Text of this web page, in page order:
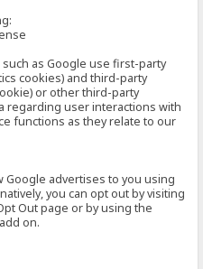
as Google use first-party
cookies) and third-party
or other third-party
regarding user interactions with
functions as they relate to our
advertises to you using
you can opt out by visiting
Out page or by using the
on.